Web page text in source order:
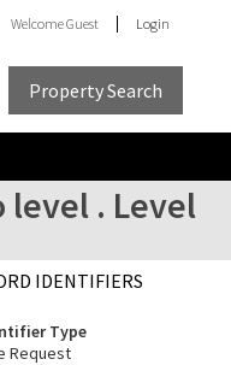
WelcomeGuest Login
Property Search
level . Level
IDENTIFIERS
Type
Request